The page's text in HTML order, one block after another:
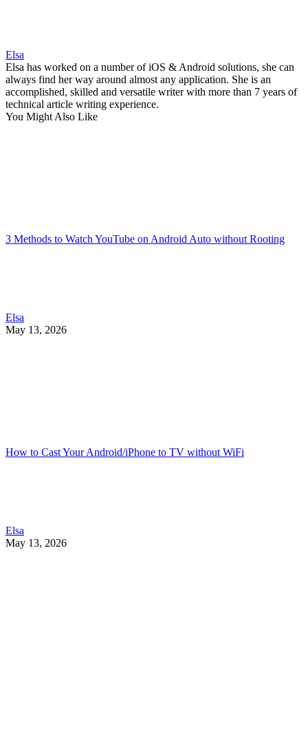
Elsa
Elsa has worked on a number of iOS & Android solutions, she can
always find her way around almost any application. She is an
accomplished, skilled and versatile writer with more than 7 years of
technical article writing experience.
You Might Also Like
3 Methods to Watch YouTube on Android Auto without Rooting
Elsa
May 13, 2026
How to Cast Your Android/iPhone to TV without WiFi
Elsa
May 13, 2026